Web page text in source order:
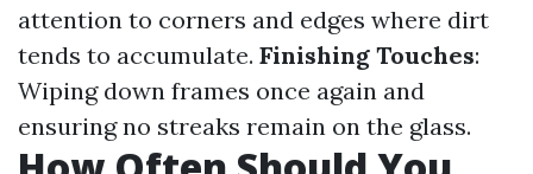
attention to corners and edges where dirt
tends to accumulate. Finishing Touches:
Wiping down frames once again and
ensuring no streaks remain on the glass.